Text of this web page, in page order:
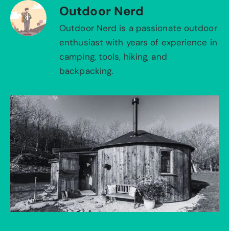
Outdoor Nerd
Outdoor Nerd is a passionate outdoor
enthusiast with years of experience in
camping, tools, hiking, and
backpacking.